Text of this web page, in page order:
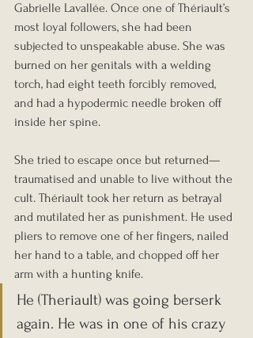
Gabrielle Lavallée. Once one of Thériault’s
most loyal followers, she had been
subjected to unspeakable abuse. She was
burned on her genitals with a welding
torch, had eight teeth forcibly removed,
and had a hypodermic needle broken off
inside her spine.
She tried to escape once but returned—
traumatised and unable to live without the
cult. Thériault took her return as betrayal
and mutilated her as punishment. He used
pliers to remove one of her fingers, nailed
her hand to a table, and chopped off her
arm with a hunting knife.
He (Theriault) was going berserk
again. He was in one of his crazy